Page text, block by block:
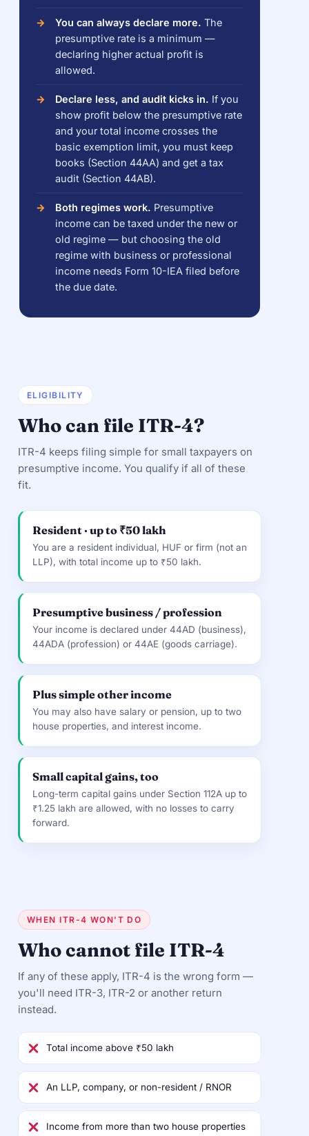
You can always declare more. The
presumptive rate is a minimum —
declaring higher actual profit is
allowed.
Declare less, and audit kicks in. If you
show profit below the presumptive rate
and your total income crosses the
basic exemption limit, you must keep
books (Section 44AA) and get a tax
audit (Section 44AB).
Both regimes work. Presumptive
income can be taxed under the new or
old regime — but choosing the old
regime with business or professional
income needs Form 10-IEA filed before
the due date.
ELIGIBILITY
Who can file ITR-4?
ITR-4 keeps filing simple for small taxpayers on
presumptive income. You qualify if all of these
fit.
Resident · up to ₹50 lakh
You are a resident individual, HUF or firm (not an
LLP), with total income up to ₹50 lakh.
Presumptive business / profession
Your income is declared under 44AD (business),
44ADA (profession) or 44AE (goods carriage).
Plus simple other income
You may also have salary or pension, up to two
house properties, and interest income.
Small capital gains, too
Long-term capital gains under Section 112A up to
₹1.25 lakh are allowed, with no losses to carry
forward.
WHEN ITR-4 WON'T DO
Who cannot file ITR-4
If any of these apply, ITR-4 is the wrong form —
you'll need ITR-3, ITR-2 or another return
instead.
Total income above ₹50 lakh
An LLP, company, or non-resident / RNOR
Income from more than two house properties